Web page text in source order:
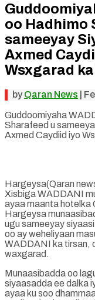
oo Hadhimo
sameeyay
Axmed
Wsxgarad
by Qaran News
Guddoomiyaha
Sharafeed u
Axmed Caydiid iyo
Hargeysa(Qaran
Xisbiga WADDANI
ayaa maanta hotelka
Hargeysa
ugu sameeyay
oo ay weheliyaan
WADDANI ka tirsan,
waxgarad.
Munaasibadda oo
siyaasadda ee dalka
ayaa ku soo